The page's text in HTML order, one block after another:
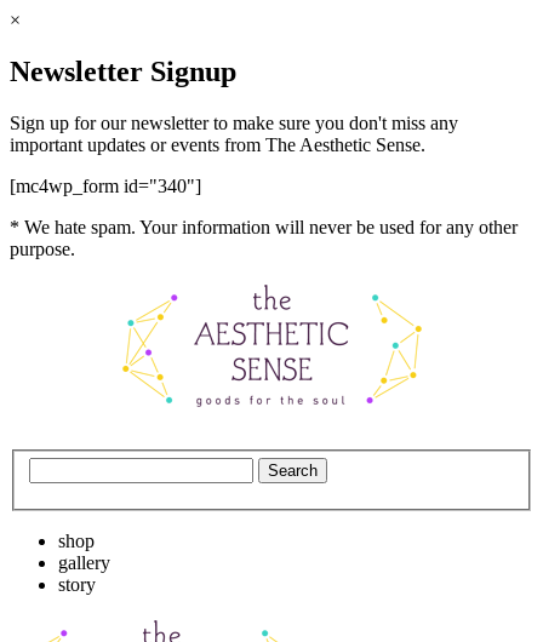
×
Newsletter Signup
Sign up for our newsletter to make sure you don't miss any
important updates or events from The Aesthetic Sense.
[mc4wp_form id="340"]
* We hate spam. Your information will never be used for any other
purpose.
shop
gallery
story